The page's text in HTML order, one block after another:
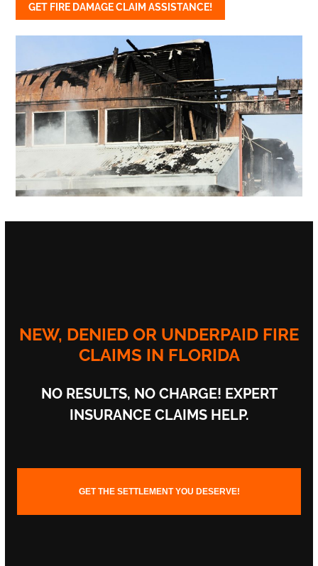
GET FIRE DAMAGE CLAIM ASSISTANCE!
NEW, DENIED OR UNDERPAID FIRE
CLAIMS IN FLORIDA
NO RESULTS, NO CHARGE! EXPERT
INSURANCE CLAIMS HELP.
GET THE SETTLEMENT YOU DESERVE!